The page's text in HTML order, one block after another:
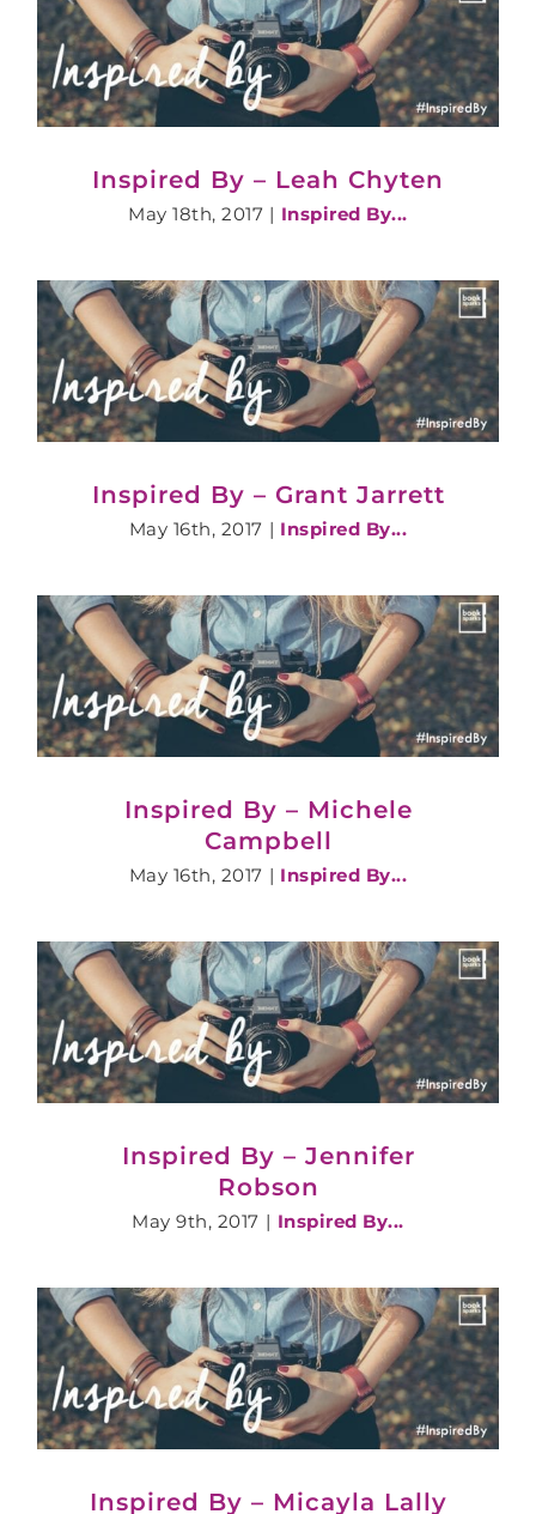
Inspired By – Leah Chyten
May 18th, 2017 | Inspired By...
Inspired By – Grant Jarrett
May 16th, 2017 | Inspired By...
Inspired By – Michele
Campbell
May 16th, 2017 | Inspired By...
Inspired By – Jennifer
Robson
May 9th, 2017 | Inspired By...
Inspired By – Micayla Lally